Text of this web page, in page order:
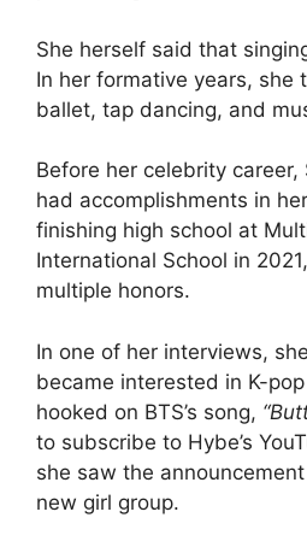
She herself said that
In her formative years, she
ballet, tap dancing, and
Before her celebrity
had accomplishments in
finishing high school at
International School in
multiple honors.
In one of her interviews,
became interested in K-
hooked on BTS’s song,
to subscribe to Hybe’s
she saw the
new girl group.